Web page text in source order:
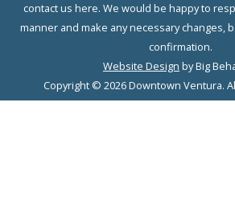
contact us here. We would be happy to
manner and make any necessary changes,
confirmation.
Website Design by Big
Copyright © 2026 Downtown Ventura.